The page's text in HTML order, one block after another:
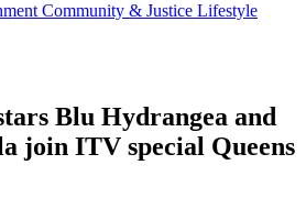
the Archive
Community & Justice Lifestyle
Blu Hydrangea and
join ITV special Queens